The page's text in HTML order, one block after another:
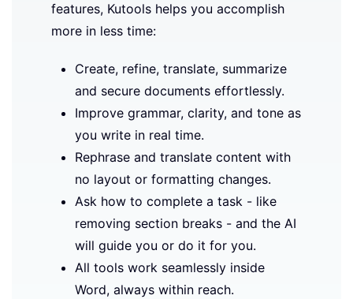
features, Kutools helps you accomplish
more in less time:
Create, refine, translate, summarize
and secure documents effortlessly.
Improve grammar, clarity, and tone as
you write in real time.
Rephrase and translate content with
no layout or formatting changes.
Ask how to complete a task - like
removing section breaks - and the AI
will guide you or do it for you.
All tools work seamlessly inside
Word, always within reach.